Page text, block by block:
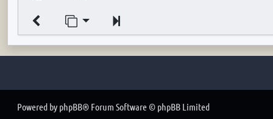
Jump to page
Powered by phpBB® Forum Software © phpBB Limited